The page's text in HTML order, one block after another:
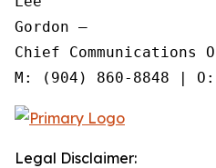
Gordon —
Chief Communications
Legal Disclaimer: